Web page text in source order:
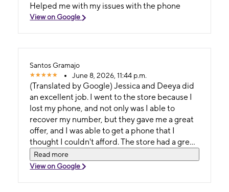
Helped me with my issues with the phone
View on Google
Santos Gramajo
June 8, 2026, 11:44 p.m.
(Translated by Google) Jessica and Deeya did
an excellent job. I went to the store because I
lost my phone, and not only was I able to
recover my number, but they gave me a great
offer, and I was able to get a phone that I
thought I couldn't afford. The store had a great
atmosphere, was very organized, and had the
best prices. (Original) Excelente trabajo el de
Read more
View on Google